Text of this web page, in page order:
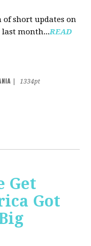
of short updates on
last month...READ
1334pt
Get
Got